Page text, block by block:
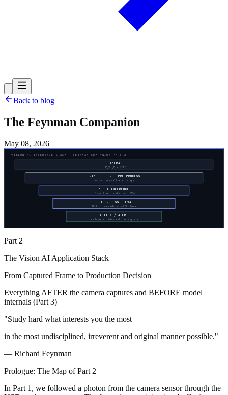
Back to blog
The Feynman Companion
May 08, 2026
VISION AI INFERENCE STACK — FEYNMAN COMPANION PART 2
CAMERA
USB/GigE · MIPI
FRAME BUFFER + PRE-PROCESS
resize · normalize · debayer
MODEL INFERENCE
classifier · detector · VQA
POST-PROCESS + EVAL
NMS · threshold · drift check
ACTION / ALERT
webhook · dashboard · ops queue
Part 2
The Vision AI Application Stack
From Captured Frame to Production Decision
Everything AFTER the camera captures and BEFORE model
internals (Part 3)
"Study hard what interests you the most
in the most undisciplined, irreverent and original manner possible."
— Richard Feynman
Prologue: The Map of Part 2
In Part 1, we followed a photon from the camera sensor through the